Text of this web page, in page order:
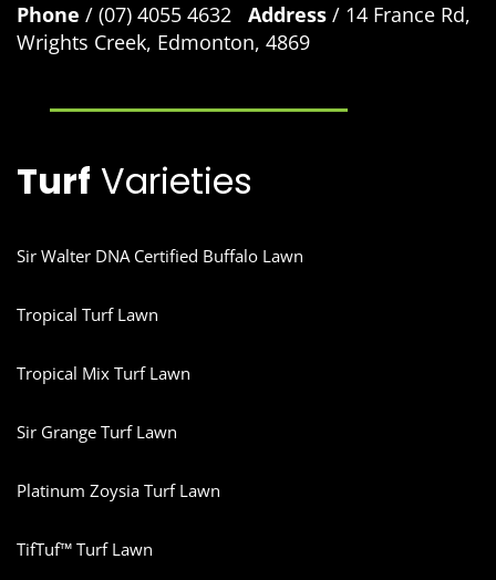
Phone / (07) 4055 4632 Address / 14 France Rd,
Wrights Creek, Edmonton, 4869
Turf Varieties
Sir Walter DNA Certified Buffalo Lawn
Tropical Turf Lawn
Tropical Mix Turf Lawn
Sir Grange Turf Lawn
Platinum Zoysia Turf Lawn
TifTuf™ Turf Lawn